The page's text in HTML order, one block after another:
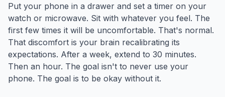
Put your phone in a drawer and set a timer on your
watch or microwave. Sit with whatever you feel. The
first few times it will be uncomfortable. That's normal.
That discomfort is your brain recalibrating its
expectations. After a week, extend to 30 minutes.
Then an hour. The goal isn't to never use your
phone. The goal is to be okay without it.